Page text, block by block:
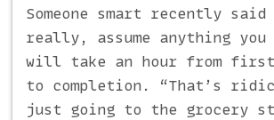
Someone smart recently
really, assume anything you
will take an hour from first
to completion. “That’s
just going to the grocery